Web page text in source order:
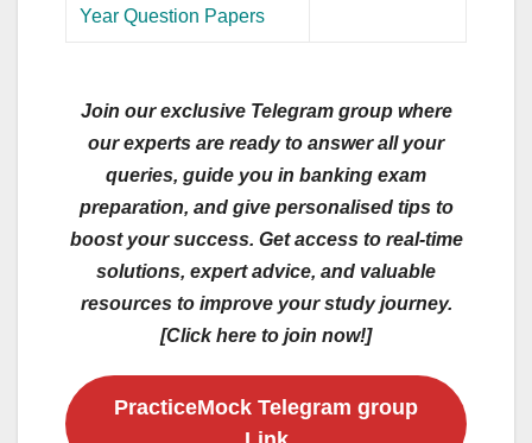
Year Question Papers
Join our exclusive Telegram group where
our experts are ready to answer all your
queries, guide you in banking exam
preparation, and give personalised tips to
boost your success. Get access to real-time
solutions, expert advice, and valuable
resources to improve your study journey.
[Click here to join now!]
PracticeMock Telegram group